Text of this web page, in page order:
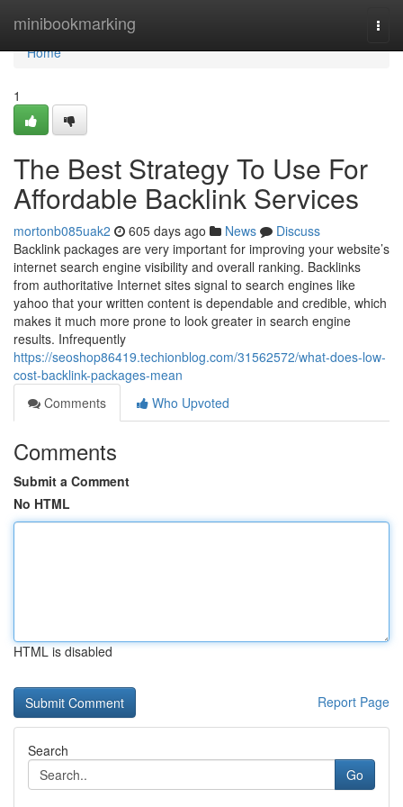
minibookmarking
Home
Home
1
The Best Strategy To Use For
Affordable Backlink Services
mortonb085uak2 605 days ago News
Discuss
Backlink packages are very important for improving your website’s
internet search engine visibility and overall ranking. Backlinks
from authoritative Internet sites signal to search engines like
yahoo that your written content is dependable and credible, which
makes it much more prone to look greater in search engine
results. Infrequently
https://seoshop86419.techionblog.com/31562572/what-does-low-
cost-backlink-packages-mean
Comments
Who Upvoted
Comments
Submit a Comment
No HTML
HTML is disabled
Report Page
Search
Go